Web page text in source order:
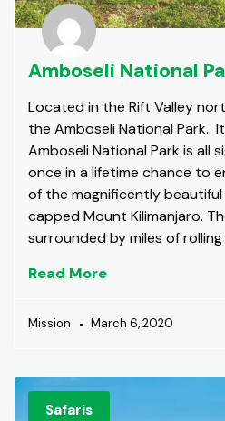
Amboseli National
Located in the Rift Valley
the Amboseli National Park.
Amboseli National Park is all
once in a lifetime chance to
of the magnificently
capped Mount Kilimanjaro.
surrounded by miles of rolling
Read More
Mission March 6, 2020
Safaris